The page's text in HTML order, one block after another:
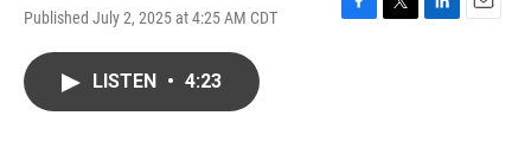
Published July 2, 2025 at 4:25 AM CDT
F
T
L
E
LISTEN • 4:23